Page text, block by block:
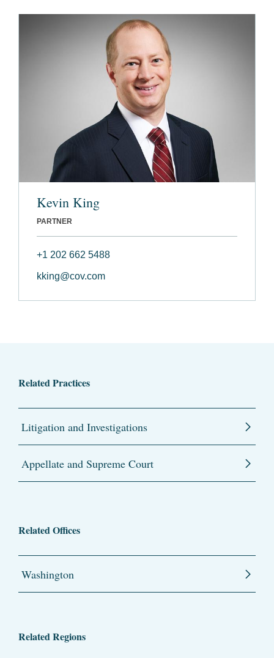
Kevin King
PARTNER
+1 202 662 5488
kking@cov.com
Related Practices
Litigation and Investigations
Appellate and Supreme Court
Related Offices
Washington
Related Regions